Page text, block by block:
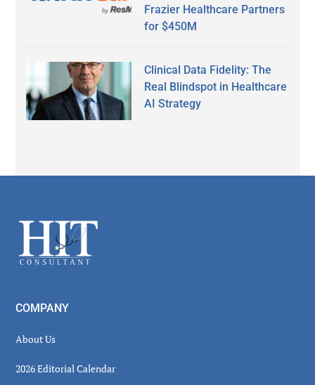
Frazier Healthcare Partners
for $450M
Clinical Data Fidelity: The
Real Blindspot in Healthcare
AI Strategy
Footer
COMPANY
About Us
2026 Editorial Calendar